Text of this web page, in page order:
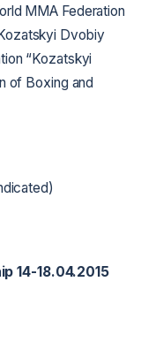
MMA Federation
Dvobiy
“Kozatskyi
of Boxing and
14-18.04.2015